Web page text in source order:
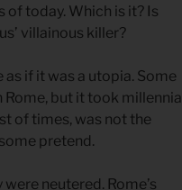
today. Which is it? Is
villainous killer?
if it was a utopia. Some
but it took millennia
of times, was not the
pretend.
neutered. Rome’s